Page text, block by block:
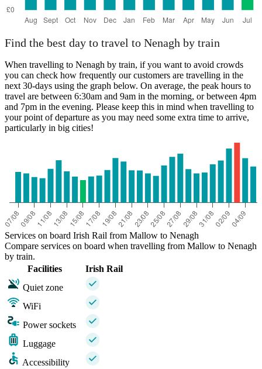
Find the best day to travel to Nenagh by train
When travelling to Nenagh by train, if you want to avoid crowds
you can check how frequently our customers are travelling in the
next 30-days using the graph below. On average, the peak hours to
travel are between 6:30am and 9am in the morning, or between 4pm
and 7pm in the evening. Please keep this in mind when travelling to
your point of departure as you may need some extra time to arrive,
particularly in big cities!
Services on board Irish Rail from Mallow to Nenagh
Compare services on board when travelling from Mallow to Nenagh
by train.
Facilities
Irish Rail
Quiet zone
WiFi
Power sockets
Luggage
Accessibility